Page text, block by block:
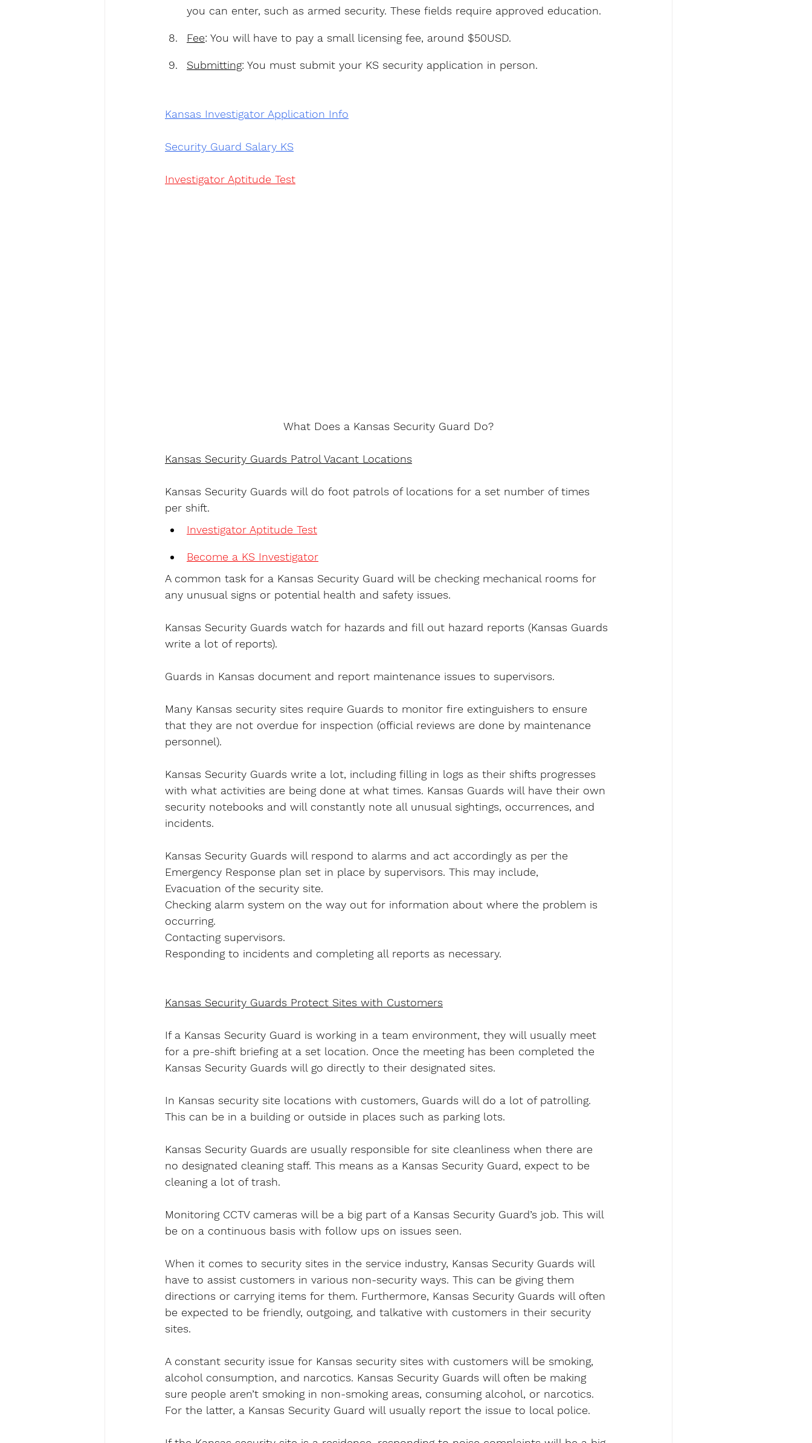
you can enter, such as armed security. These fields require approved education.
Fee: You will have to pay a small licensing fee, around $50USD.
Submitting: You must submit your KS security application in person.
Kansas Investigator Application Info
Security Guard Salary KS
Investigator Aptitude Test
What Does a Kansas Security Guard Do?
Kansas Security Guards Patrol Vacant Locations
Kansas Security Guards will do foot patrols of locations for a set number of times
per shift.
Investigator Aptitude Test
Become a KS Investigator
A common task for a Kansas Security Guard will be checking mechanical rooms for
any unusual signs or potential health and safety issues.
Kansas Security Guards watch for hazards and fill out hazard reports (Kansas Guards
write a lot of reports).
Guards in Kansas document and report maintenance issues to supervisors.
Many Kansas security sites require Guards to monitor fire extinguishers to ensure
that they are not overdue for inspection (official reviews are done by maintenance
personnel).
Kansas Security Guards write a lot, including filling in logs as their shifts progresses
with what activities are being done at what times. Kansas Guards will have their own
security notebooks and will constantly note all unusual sightings, occurrences, and
incidents.
Kansas Security Guards will respond to alarms and act accordingly as per the
Emergency Response plan set in place by supervisors. This may include,
Evacuation of the security site.
Checking alarm system on the way out for information about where the problem is
occurring.
Contacting supervisors.
Responding to incidents and completing all reports as necessary.
Kansas Security Guards Protect Sites with Customers
If a Kansas Security Guard is working in a team environment, they will usually meet
for a pre-shift briefing at a set location. Once the meeting has been completed the
Kansas Security Guards will go directly to their designated sites.
In Kansas security site locations with customers, Guards will do a lot of patrolling.
This can be in a building or outside in places such as parking lots.
Kansas Security Guards are usually responsible for site cleanliness when there are
no designated cleaning staff. This means as a Kansas Security Guard, expect to be
cleaning a lot of trash.
Monitoring CCTV cameras will be a big part of a Kansas Security Guard’s job. This will
be on a continuous basis with follow ups on issues seen.
When it comes to security sites in the service industry, Kansas Security Guards will
have to assist customers in various non-security ways. This can be giving them
directions or carrying items for them. Furthermore, Kansas Security Guards will often
be expected to be friendly, outgoing, and talkative with customers in their security
sites.
A constant security issue for Kansas security sites with customers will be smoking,
alcohol consumption, and narcotics. Kansas Security Guards will often be making
sure people aren’t smoking in non-smoking areas, consuming alcohol, or narcotics.
For the latter, a Kansas Security Guard will usually report the issue to local police.